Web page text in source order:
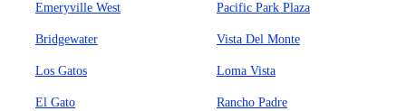
Emeryville West Pacific Park Plaza
Bridgewater Vista Del Monte
Los Gatos Loma Vista
El Gato Rancho Padre